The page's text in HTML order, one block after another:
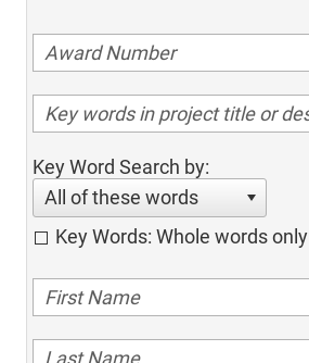
Key Word Search by:
All of these words
Key Words: Whole words only